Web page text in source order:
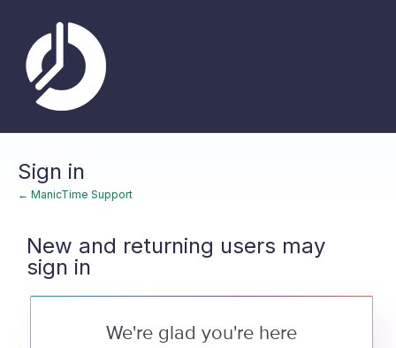
Sign in
← ManicTime Support
New and returning users may
sign in
We're glad you're here